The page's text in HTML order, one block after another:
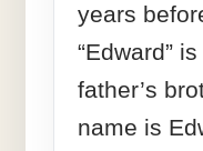
years
“Edward”
father’s
name is